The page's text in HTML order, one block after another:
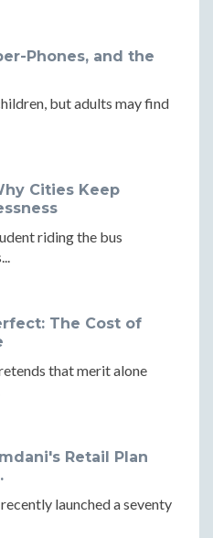
Phones, and the
but adults may find
Cities Keep
riding the bus
The Cost of
that merit alone
Retail Plan
launched a seventy